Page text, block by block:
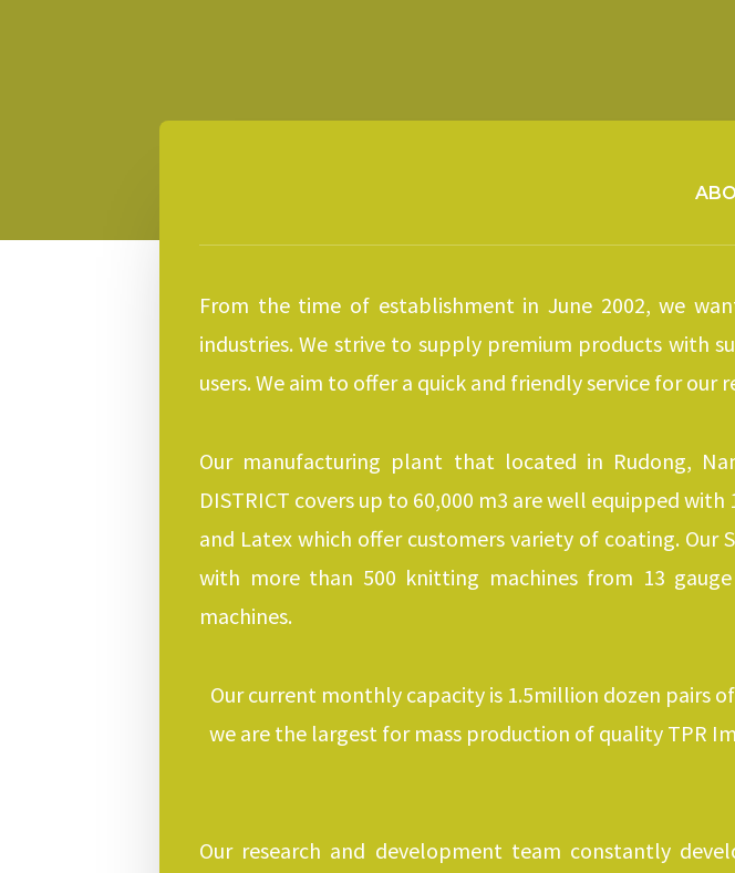
From the time of establishment in June 2002, we
industries. We strive to supply premium products with
users. We aim to offer a quick and friendly service for
Our manufacturing plant that located in Rudong,
DISTRICT covers up to 60,000 m3 are well equipped
and Latex which offer customers variety of coating. Our
with more than 500 knitting machines from 13
machines.
Our current monthly capacity is 1.5million dozen pairs
we are the largest for mass production of quality TPR
Our research and development team constantly